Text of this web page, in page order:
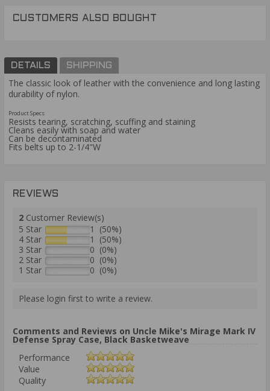
CUSTOMERS ALSO BOUGHT
DETAILS SHIPPING
The classic look of leather with the convenience and long lasting
durability of nylon.
Product Specs
Resists tearing, scratching, scuffing and staining
Cleans easily with soap and water
Can be decontaminated
Fits belts up to 2-1/4"W
REVIEWS
2 Customer Review(s)
5 Star
1 (50%)
4 Star
1 (50%)
3 Star
0 (0%)
2 Star
0 (0%)
1 Star
0 (0%)
Please login first to write a review.
Comments and Reviews on Uncle Mike's Mirage Mark IV
Defense Spray Case, Black Basketweave
Performance
Value
Quality